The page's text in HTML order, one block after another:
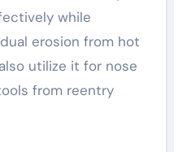
while
erosion from hot
utilize it for nose
from reentry